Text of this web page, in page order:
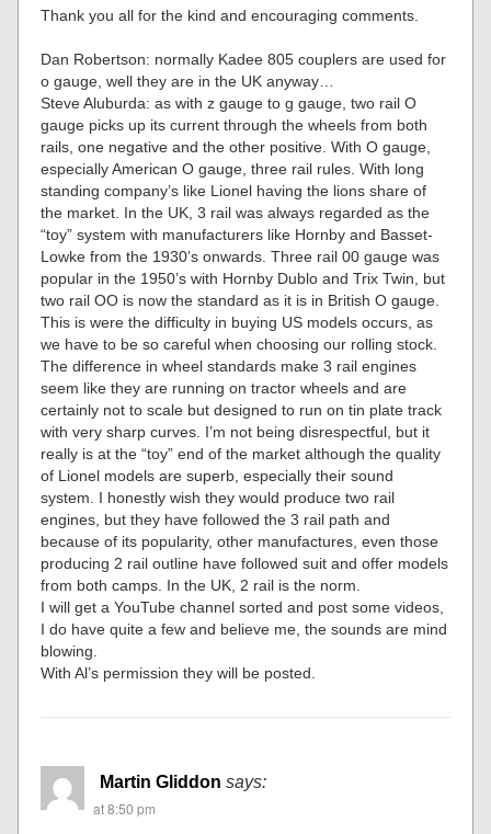
Thank you all for the kind and encouraging comments.
Dan Robertson: normally Kadee 805 couplers are used for
o gauge, well they are in the UK anyway…
Steve Aluburda: as with z gauge to g gauge, two rail O
gauge picks up its current through the wheels from both
rails, one negative and the other positive. With O gauge,
especially American O gauge, three rail rules. With long
standing company’s like Lionel having the lions share of
the market. In the UK, 3 rail was always regarded as the
“toy” system with manufacturers like Hornby and Basset-
Lowke from the 1930’s onwards. Three rail 00 gauge was
popular in the 1950’s with Hornby Dublo and Trix Twin, but
two rail OO is now the standard as it is in British O gauge.
This is were the difficulty in buying US models occurs, as
we have to be so careful when choosing our rolling stock.
The difference in wheel standards make 3 rail engines
seem like they are running on tractor wheels and are
certainly not to scale but designed to run on tin plate track
with very sharp curves. I’m not being disrespectful, but it
really is at the “toy” end of the market although the quality
of Lionel models are superb, especially their sound
system. I honestly wish they would produce two rail
engines, but they have followed the 3 rail path and
because of its popularity, other manufactures, even those
producing 2 rail outline have followed suit and offer models
from both camps. In the UK, 2 rail is the norm.
I will get a YouTube channel sorted and post some videos,
I do have quite a few and believe me, the sounds are mind
blowing.
With Al’s permission they will be posted.
Martin Gliddon says:
at 8:50 pm